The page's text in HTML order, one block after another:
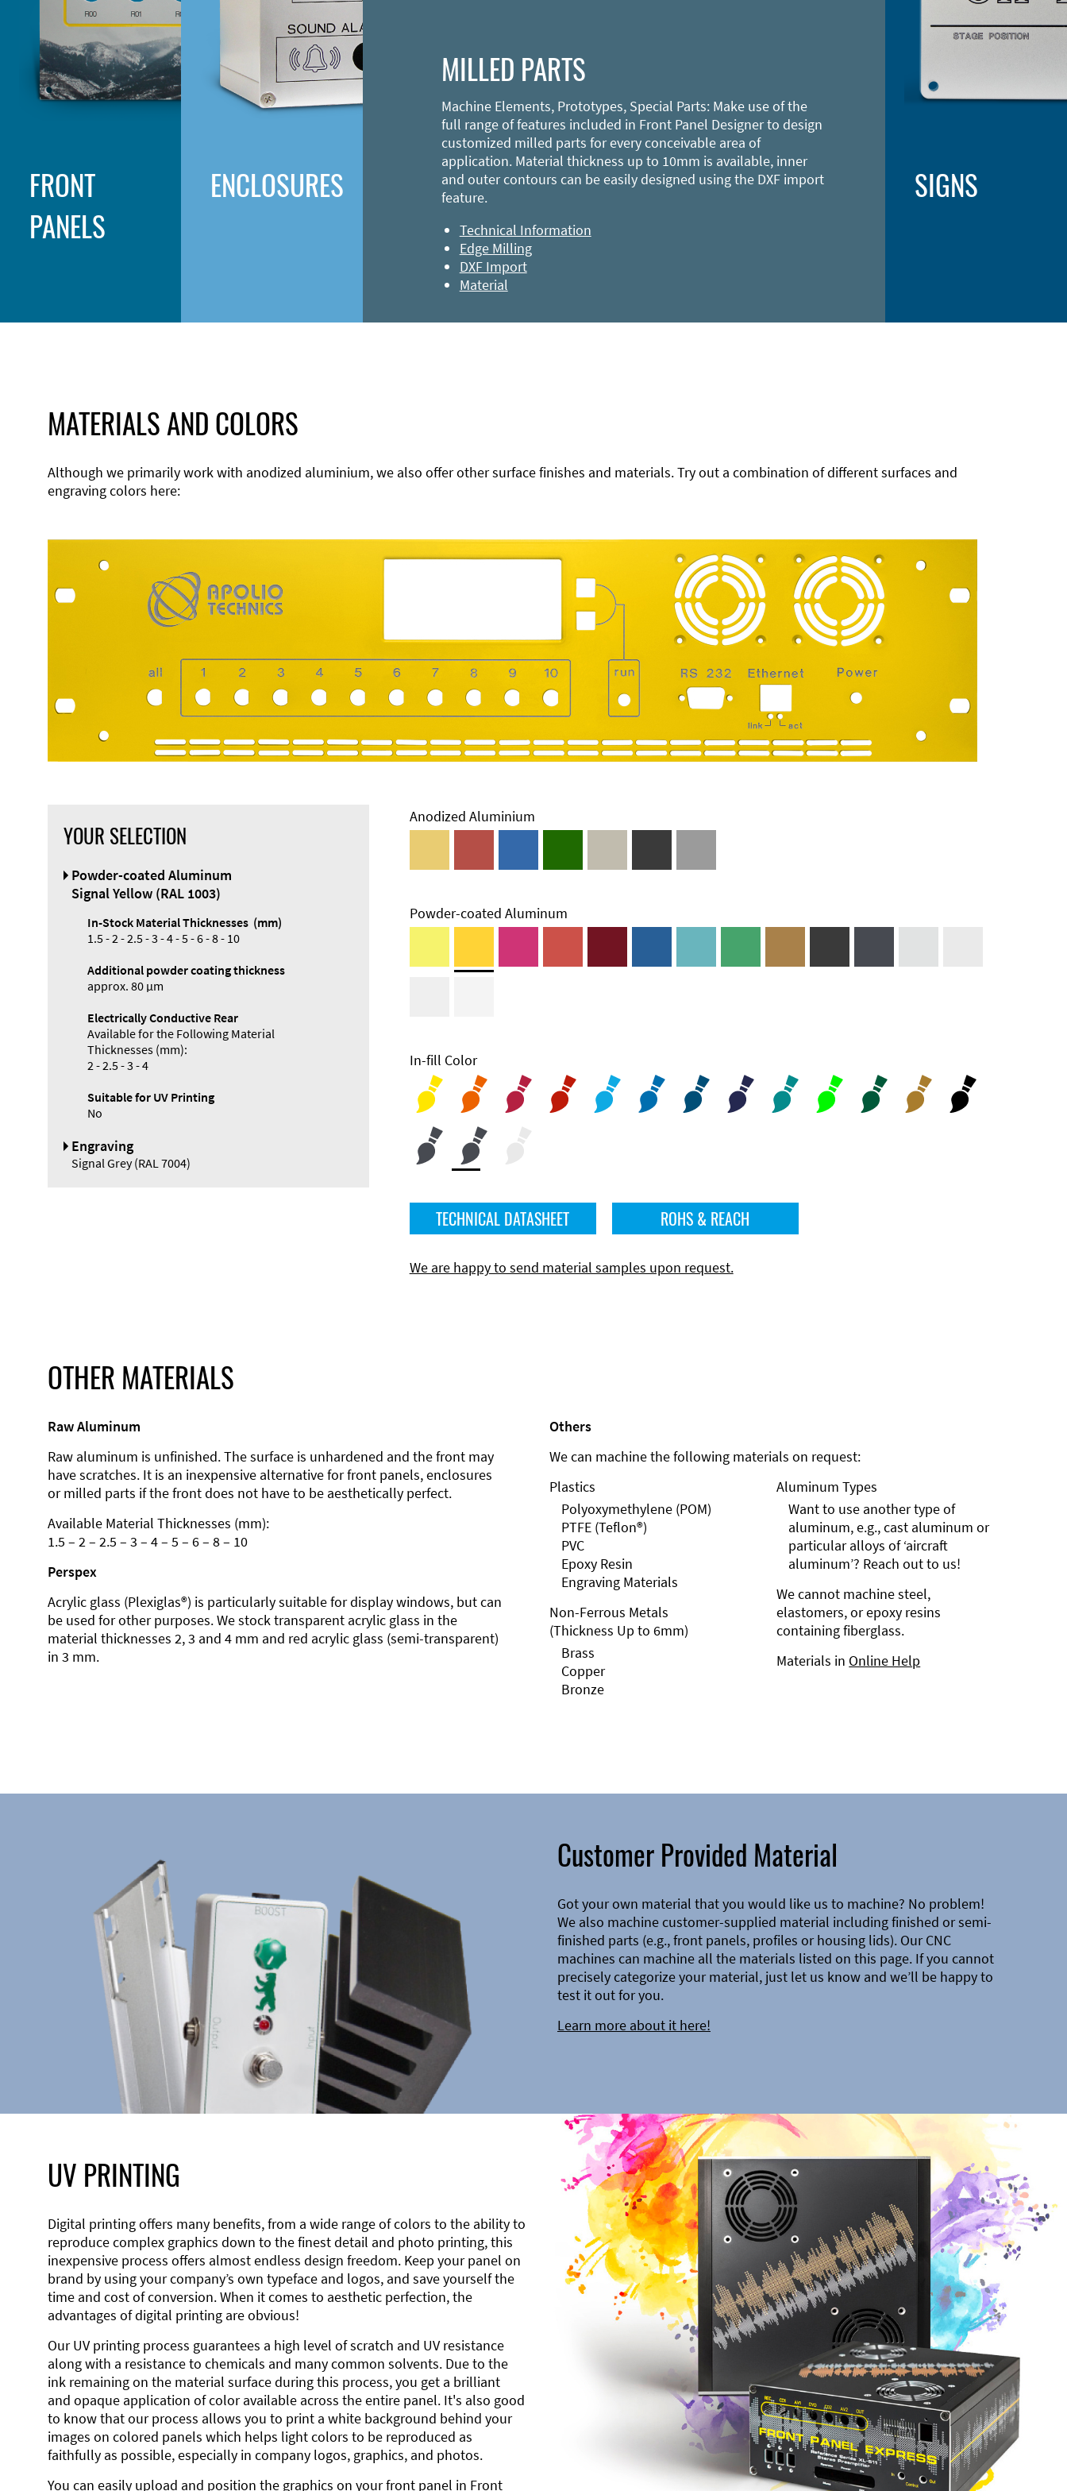
FRONT
PANELS
Designer
ENCLOSURES
Systems
Accessories
MILLED PARTS
Machine Elements, Prototypes, Special Parts: Make use of the
full range of features included in Front Panel Designer to design
customized milled parts for every conceivable area of
application. Material thickness up to 10mm is available, inner
and outer contours can be easily designed using the DXF import
feature.
Technical Information
Edge Milling
DXF Import
Material
SIGNS
MATERIALS AND COLORS
Although we primarily work with anodized aluminium, we also offer other surface finishes and materials. Try out a combination of different surfaces and
engraving colors here:
YOUR SELECTION
Powder-coated Aluminum
Signal Yellow (RAL 1003)
In-Stock Material Thicknesses (mm)
1.5 - 2 - 2.5 - 3 - 4 - 5 - 6 - 8 - 10
Additional powder coating thickness
approx. 80 µm
Electrically Conductive Rear
Available for the Following Material
Thicknesses (mm):
2 - 2.5 - 3 - 4
Suitable for UV Printing
No
Engraving
Signal Grey (RAL 7004)
Anodized Aluminium
Powder-coated Aluminum
In-fill Color
TECHNICAL DATASHEET ROHS & REACH
We are happy to send material samples upon request.
OTHER MATERIALS
Raw Aluminum
Raw aluminum is unfinished. The surface is unhardened and the front may
have scratches. It is an inexpensive alternative for front panels, enclosures
or milled parts if the front does not have to be aesthetically perfect.
Available Material Thicknesses (mm):
1.5 – 2 – 2.5 – 3 – 4 – 5 – 6 – 8 – 10
Perspex
Acrylic glass (Plexiglas®) is particularly suitable for display windows, but can
be used for other purposes. We stock transparent acrylic glass in the
material thicknesses 2, 3 and 4 mm and red acrylic glass (semi-transparent)
in 3 mm.
Others
We can machine the following materials on request:
Plastics
Polyoxymethylene (POM)
PTFE (Teflon®)
PVC
Epoxy Resin
Engraving Materials
Non-Ferrous Metals
(Thickness Up to 6mm)
Brass
Copper
Bronze
Aluminum Types
Want to use another type of
aluminum, e.g., cast aluminum or
particular alloys of ‘aircraft
aluminum’? Reach out to us!
We cannot machine steel,
elastomers, or epoxy resins
containing fiberglass.
Materials in Online Help
Customer Provided Material
Got your own material that you would like us to machine? No problem!
We also machine customer-supplied material including finished or semi-
finished parts (e.g., front panels, profiles or housing lids). Our CNC
machines can machine all the materials listed on this page. If you cannot
precisely categorize your material, just let us know and we’ll be happy to
test it out for you.
Learn more about it here!
UV PRINTING
Digital printing offers many benefits, from a wide range of colors to the ability to
reproduce complex graphics down to the finest detail and photo printing, this
inexpensive process offers almost endless design freedom. Keep your panel on
brand by using your company’s own typeface and logos, and save yourself the
time and cost of conversion. When it comes to aesthetic perfection, the
advantages of digital printing are obvious!
Our UV printing process guarantees a high level of scratch and UV resistance
along with a resistance to chemicals and many common solvents. Due to the
ink remaining on the material surface during this process, you get a brilliant
and opaque application of color available across the entire panel. It's also good
to know that our process allows you to print a white background behind your
images on colored panels which helps light colors to be reproduced as
faithfully as possible, especially in company logos, graphics, and photos.
You can easily upload and position the graphics on your front panel in Front